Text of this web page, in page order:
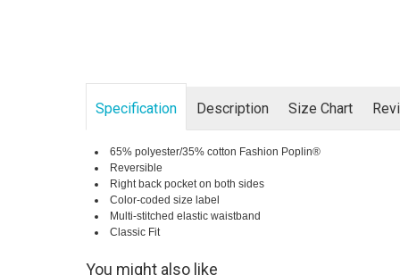
Specification Description Size Chart
65% polyester/35% cotton Fashion Poplin®
Reversible
Right back pocket on both sides
Color-coded size label
Multi-stitched elastic waistband
Classic Fit
You might also like